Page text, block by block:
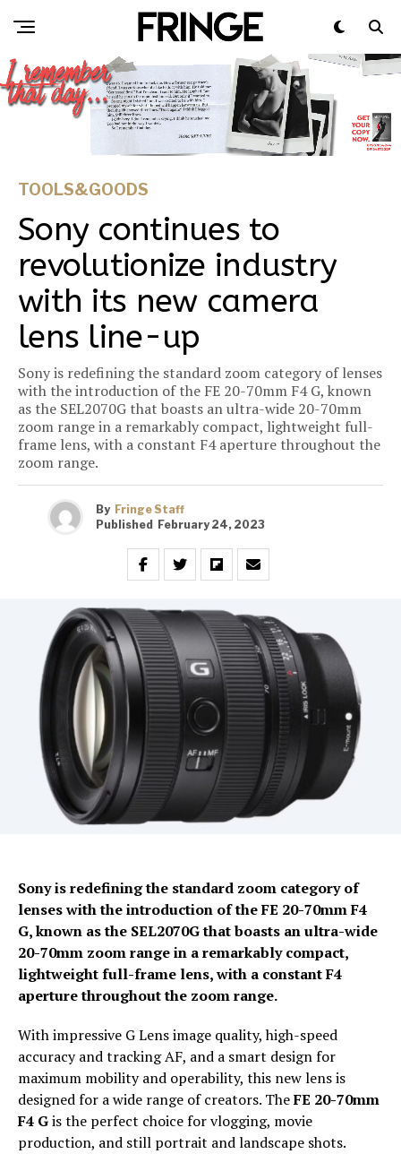
TOOLS&GOODS
Sony continues to
revolutionize industry
with its new camera
lens line-up
Sony is redefining the standard zoom category of lenses
with the introduction of the FE 20-70mm F4 G, known
as the SEL2070G that boasts an ultra-wide 20-70mm
zoom range in a remarkably compact, lightweight full-
frame lens, with a constant F4 aperture throughout the
zoom range.
By Fringe Staff
Published February 24, 2023
Sony is redefining the standard zoom category of
lenses with the introduction of the FE 20-70mm F4
G, known as the SEL2070G that boasts an ultra-wide
20-70mm zoom range in a remarkably compact,
lightweight full-frame lens, with a constant F4
aperture throughout the zoom range.
With impressive G Lens image quality, high-speed
accuracy and tracking AF, and a smart design for
maximum mobility and operability, this new lens is
designed for a wide range of creators. TheFE 20-70mm
F4 Gis the perfect choice for vlogging, movie
production, and still portrait and landscape shots.